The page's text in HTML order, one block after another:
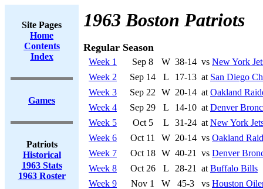
Site Pages
Home
Contents
Index
Games
Patriots
Historical
1963 Stats
1963 Roster
1963 Boston Patriots
Regular Season
Week 1 Sep 8 W 38-14 vs New York
Week 2
Sep 14 L 17-13 at San Diego
Week 3
Sep 22 W 20-14 at Oakland
Week 4
Sep 29 L 14-10 at Denver
Week 5
Oct 5 L 31-24 at New York
Week 6
Oct 11 W 20-14 vs Oakland
Week 7
Oct 18 W 40-21 vs Denver
Week 8
Oct 26 L 28-21 at Buffalo Bills
Week 9
Nov 1 W 45-3 vs Houston